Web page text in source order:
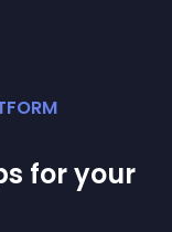
for your